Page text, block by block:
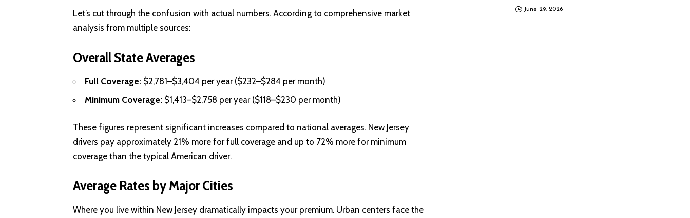
Let’s cut through the confusion with actual numbers. According to comprehensive market
analysis from multiple sources:
Overall State Averages
Full Coverage: $2,781–$3,404 per year ($232–$284 per month)
Minimum Coverage: $1,413–$2,758 per year ($118–$230 per month)
These figures represent significant increases compared to national averages. New Jersey
drivers pay approximately 21% more for full coverage and up to 72% more for minimum
coverage than the typical American driver.
Average Rates by Major Cities
Where you live within New Jersey dramatically impacts your premium. Urban centers face the
June 29, 2026